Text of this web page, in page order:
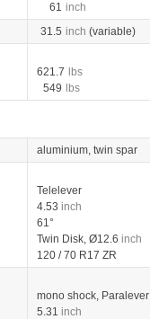
61 inch
31.5 inch (variable)
621.7
lbs
549 lbs
aluminium, twin spar
Telelever
4.53 inch
61°
Twin Disk, Ø12.6 inch
120 / 70 R17 ZR
mono shock, Paralever
5.31 inch